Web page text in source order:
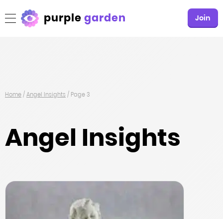
purplegarden Join
Home/Angel Insights / Page 3
Angel Insights